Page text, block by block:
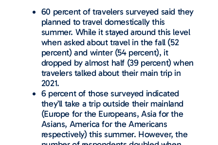
60 percent of travelers surveyed said they
planned to travel domestically this
summer. While it stayed around this level
when asked about travel in the fall (52
percent) and winter (54 percent), it
dropped by almost half (39 percent) when
travelers talked about their main trip in
2021.
6 percent of those surveyed indicated
they’ll take a trip outside their mainland
(Europe for the Europeans, Asia for the
Asians, America for the Americans
respectively) this summer. However, the